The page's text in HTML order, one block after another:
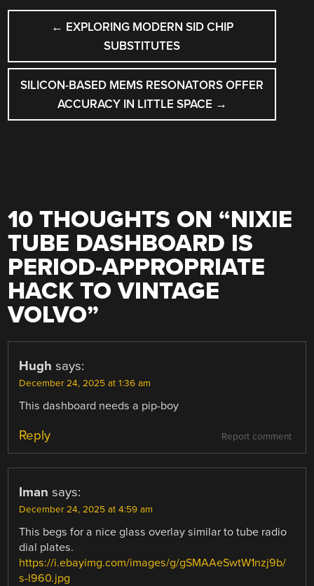
POST
NAVIGATION
← EXPLORING MODERN SID CHIP
SUBSTITUTES
SILICON-BASED MEMS RESONATORS OFFER
ACCURACY IN LITTLE SPACE →
10 THOUGHTS ON “NIXIE
TUBE DASHBOARD IS
PERIOD-APPROPRIATE
HACK TO VINTAGE
VOLVO”
Hugh says:
December 24, 2025 at 1:36 am
This dashboard needs a pip-boy
Report comment
Reply
Iman says:
December 24, 2025 at 4:59 am
This begs for a nice glass overlay similar to tube radio
dial plates.
https://i.ebayimg.com/images/g/gSMAAeSwtW1nzj9b/
s-l960.jpg